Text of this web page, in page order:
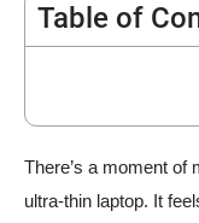
Table of
There’s a moment of
ultra-thin laptop. It